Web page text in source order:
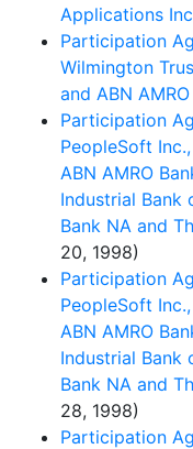
Applications
Participation
Wilmington
and ABN
Participation
PeopleSoft
ABN AMRO
Industrial Bank
Bank NA and
20, 1998)
Participation
PeopleSoft
ABN AMRO
Industrial Bank
Bank NA and
28, 1998)
Participation